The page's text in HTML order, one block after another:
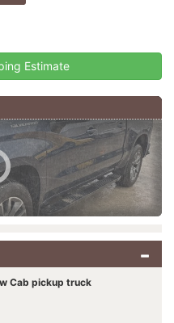
Estimate
Cab pickup truck